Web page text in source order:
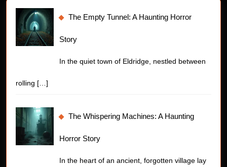
The Empty Tunnel: A Haunting Horror
Story
In the quiet town of Eldridge, nestled between
rolling […]
The Whispering Machines: A Haunting
Horror Story
In the heart of an ancient, forgotten village lay